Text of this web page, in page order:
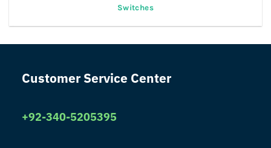
Switches
Customer Service Center
+92-340-5205395